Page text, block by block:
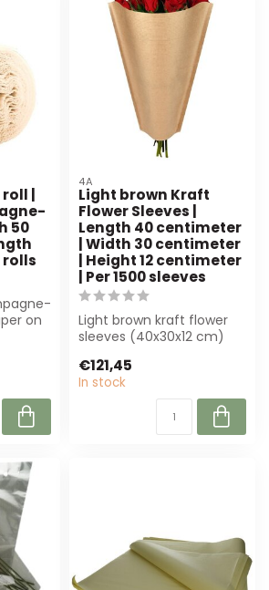
|
50
rolls
on
4A
Light brown Kraft
Flower Sleeves |
Length 40 centimeter
| Width 30 centimeter
| Height 12 centimeter
| Per 1500 sleeves
Light brown kraft flower
sleeves (40x30x12 cm)
and e...
€121,45
In stock